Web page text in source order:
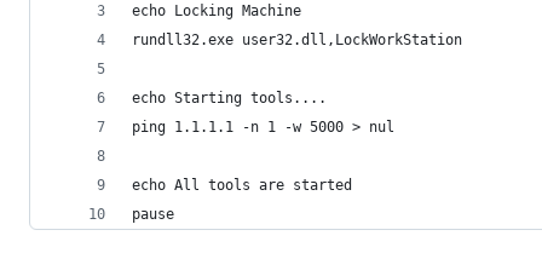
echo Locking Machine
rundll32.exe user32.dll,LockWorkStation
echo Starting tools....
ping 1.1.1.1 -n 1 -w 5000 > nul
echo All tools are started
pause